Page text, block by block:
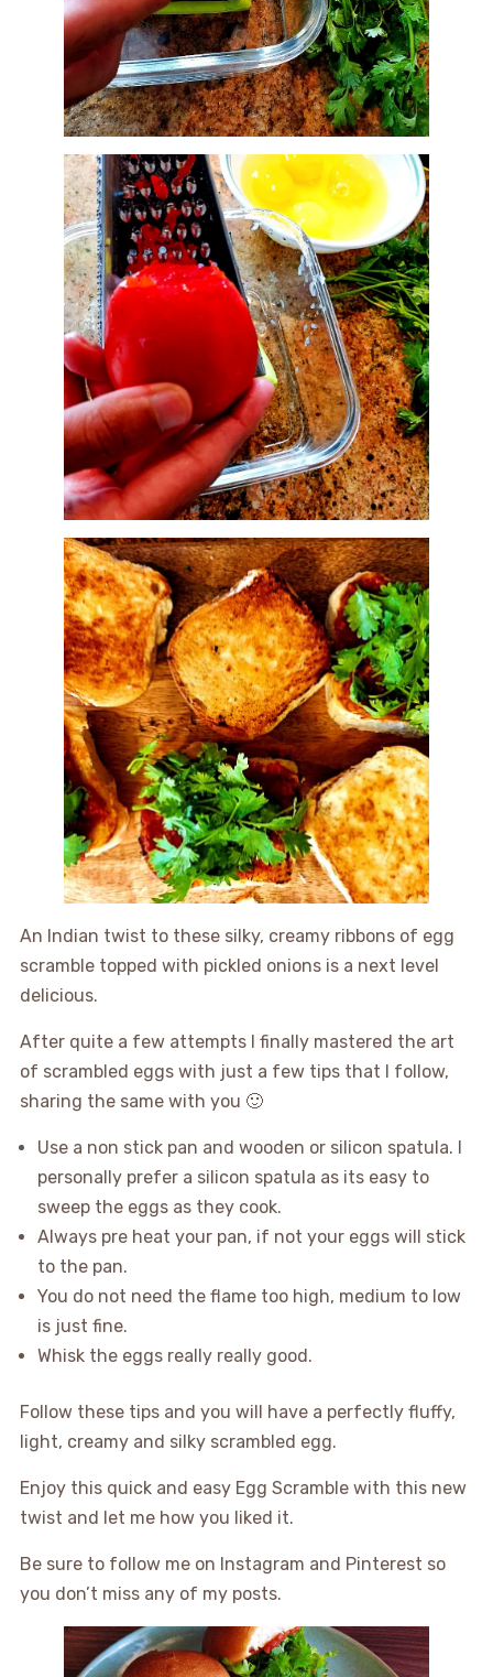
An Indian twist to these silky, creamy ribbons of egg
scramble topped with pickled onions is a next level
delicious.
After quite a few attempts I finally mastered the art
of scrambled eggs with just a few tips that I follow,
sharing the same with you 🙂
Use a non stick pan and wooden or silicon spatula. I
personally prefer a silicon spatula as its easy to
sweep the eggs as they cook.
Always pre heat your pan, if not your eggs will stick
to the pan.
You do not need the flame too high, medium to low
is just fine.
Whisk the eggs really really good.
Follow these tips and you will have a perfectly fluffy,
light, creamy and silky scrambled egg.
Enjoy this quick and easy Egg Scramble with this new
twist and let me how you liked it.
Be sure to follow me on Instagram and Pinterest so
you don’t miss any of my posts.